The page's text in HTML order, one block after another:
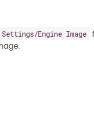
Settings/Engine Image